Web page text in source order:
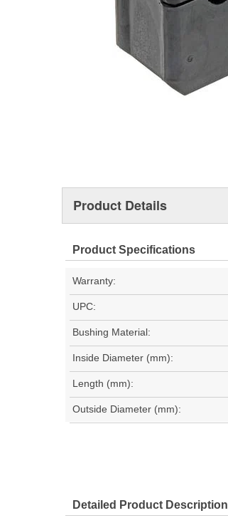
Product Details
Product Specifications
Warranty:
UPC:
Bushing Material:
Inside Diameter (mm):
Length (mm):
Outside Diameter (mm):
Detailed Product Description